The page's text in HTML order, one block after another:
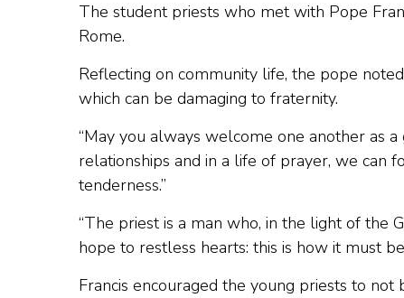
The student priests who met with Pope
Rome.
Reflecting on community life, the pope
which can be damaging to fraternity.
“May you always welcome one another as
relationships and in a life of prayer, we can
tenderness.”
“The priest is a man who, in the light of the
hope to restless hearts: this is how it must
Francis encouraged the young priests to